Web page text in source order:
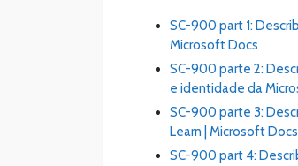
SC-900 part 1:
Microsoft Docs
SC-900 parte 2:
e identidade da
SC-900 parte 3:
Learn | Microsoft Docs
SC-900 part 4: